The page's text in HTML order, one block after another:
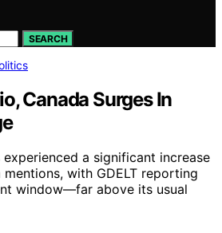
SEARCH
Canada Surges In
experienced a significant increase
with GDELT reporting
window—far above its usual